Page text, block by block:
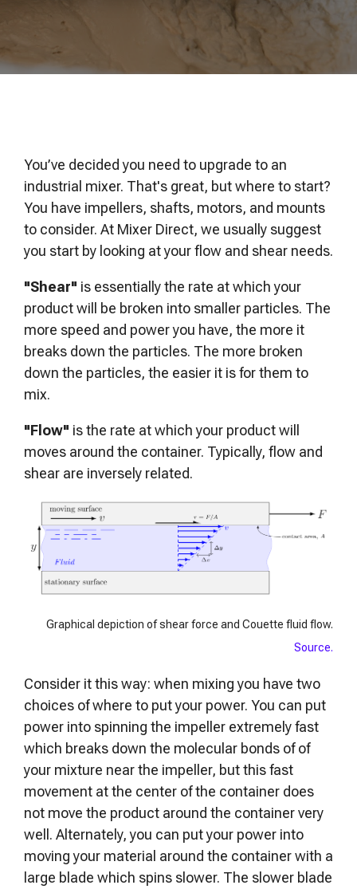
process.
Control VOCs in Air
Control VOCs in Water
maintenance tips—
optimize, troubleshoot,
and expand your process
You’ve decided you need to upgrade to an
industrial mixer. That's great, but where to start?
You have impellers, shafts, motors, and mounts
to consider. At Mixer Direct, we usually suggest
you start by looking at your flow and shear needs.
"Shear" is essentially the rate at which your
product will be broken into smaller particles. The
more speed and power you have, the more it
breaks down the particles. The more broken
down the particles, the easier it is for them to
mix.
"Flow" is the rate at which your product will
moves around the container. Typically, flow and
shear are inversely related.
Graphical depiction of shear force and Couette fluid flow.
Source.
Consider it this way: when mixing you have two
choices of where to put your power. You can put
power into spinning the impeller extremely fast
which breaks down the molecular bonds of of
your mixture near the impeller, but this fast
movement at the center of the container does
not move the product around the container very
well. Alternately, you can put your power into
moving your material around the container with a
large blade which spins slower. The slower blade